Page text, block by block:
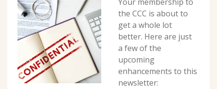
Your membership to
the CCC is about to
get a whole lot
better. Here are just
a few of the
upcoming
enhancements to this
newsletter: